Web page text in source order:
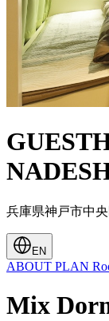
兵庫県神戸市中
EN
ABOUT PLAN
Mix